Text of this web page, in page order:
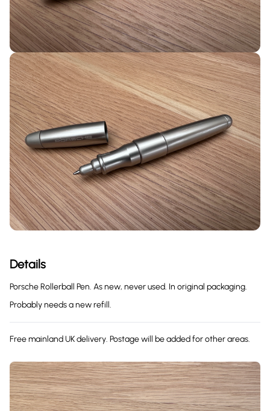
Details
Porsche Rollerball Pen. As new, never used. In original packaging.
Probably needs a new refill.
Free mainland UK delivery. Postage will be added for other areas.